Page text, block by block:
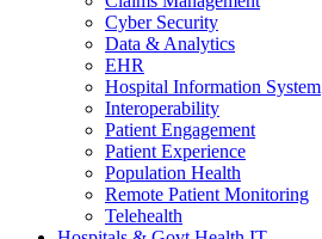
Cyber Security
Data & Analytics
EHR
Hospital Information System
Interoperability
Patient Engagement
Patient Experience
Population Health
Remote Patient Monitoring
Telehealth